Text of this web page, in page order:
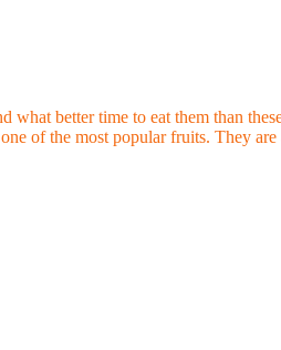
better time to eat them than
of the most popular fruits. They